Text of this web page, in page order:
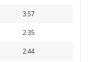
3:57
2:35
2:44